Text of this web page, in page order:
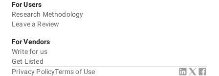
For Users
Research Methodology
Leave a Review
For Vendors
Write for us
Get Listed
Privacy PolicyTerms of Use